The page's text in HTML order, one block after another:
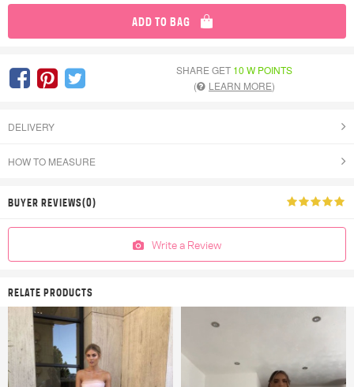
ADD TO BAG
SHARE GET 10 W POINTS
(
LEARN MORE)
DELIVERY
HOW TO MEASURE
BUYER REVIEWS(0)
Write a Review
RELATE PRODUCTS